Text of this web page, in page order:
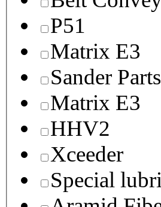
P51
Matrix E3
Sander
Matrix E3
HHV2
Xceeder
Special